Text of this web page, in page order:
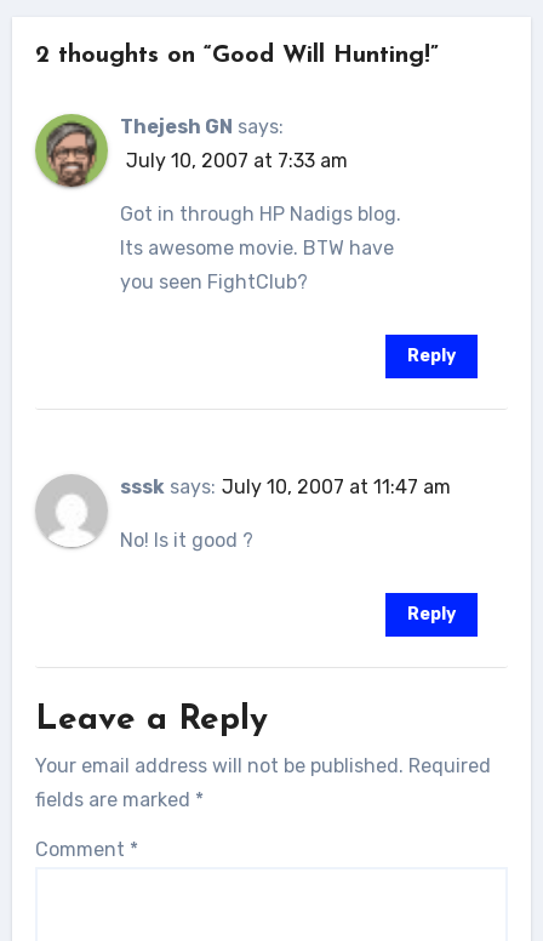
2 thoughts on “Good Will Hunting!”
Thejesh GN says:
July 10, 2007 at 7:33 am
Got in through HP Nadigs blog.
Its awesome movie. BTW have
you seen FightClub?
Reply
sssk says: July 10, 2007 at 11:47 am
No! Is it good ?
Reply
Leave a Reply
Your email address will not be published. Required
fields are marked *
Comment *